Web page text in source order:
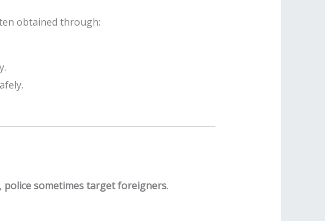
obtained through:
police sometimes target foreigners.